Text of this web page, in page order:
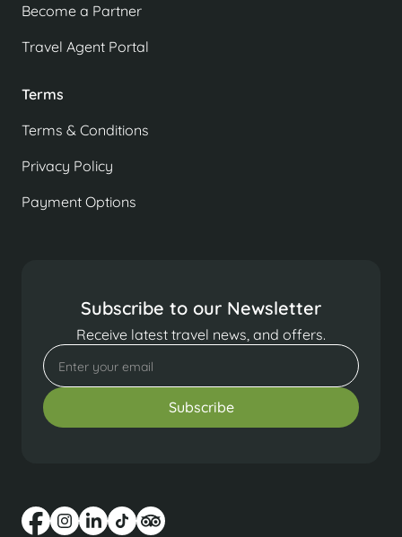
Become a Partner
Travel Agent Portal
Terms
Terms & Conditions
Privacy Policy
Payment Options
Subscribe to our Newsletter
Receive latest travel news, and offers.